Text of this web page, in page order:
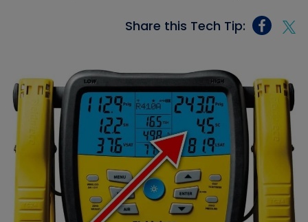
Share this Tech Tip: